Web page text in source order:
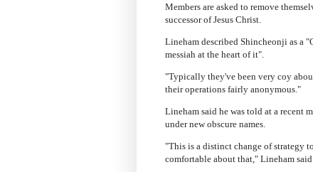
Members are asked to remove
successor of Jesus Christ.
Lineham described Shincheonji as a
messiah at the heart of it".
"Typically they've been very coy
their operations fairly anonymous."
Lineham said he was told at a recent
under new obscure names.
"This is a distinct change of strategy
comfortable about that," Lineham